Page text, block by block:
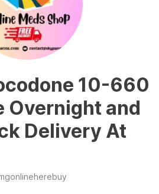
10-660
Overnight and
Delivery At